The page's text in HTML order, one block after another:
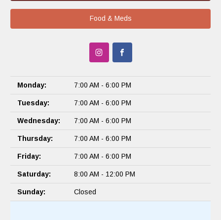
Food & Meds
Monday: 7:00 AM - 6:00 PM
Tuesday: 7:00 AM - 6:00 PM
Wednesday: 7:00 AM - 6:00 PM
Thursday: 7:00 AM - 6:00 PM
Friday: 7:00 AM - 6:00 PM
Saturday: 8:00 AM - 12:00 PM
Sunday: Closed